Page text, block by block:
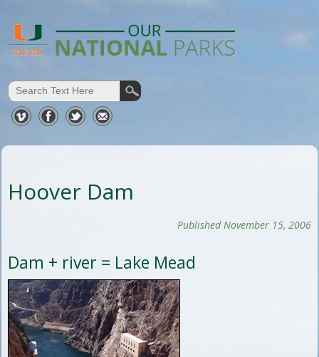
Hoover Dam
Published November 15, 2006
Dam + river = Lake Mead